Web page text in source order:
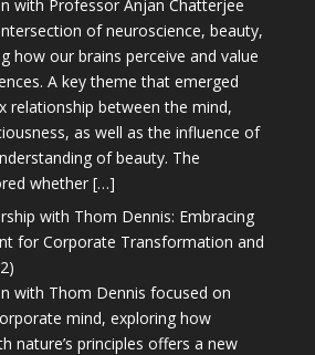
with Professor Anjan Chatterjee
of neuroscience, beauty,
how our brains perceive and value
A key theme that emerged
relationship between the mind,
as well as the influence of
of beauty. The
whether […]
with Thom Dennis: Embracing
for Corporate Transformation and
with Thom Dennis focused on
mind, exploring how
nature’s principles offers a new